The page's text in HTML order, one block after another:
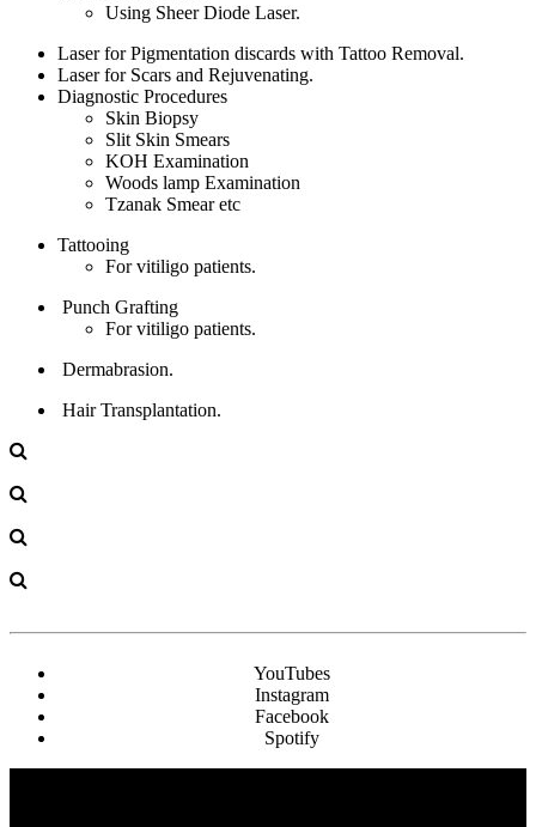
Using Sheer Diode Laser.
Laser for Pigmentation discards with Tattoo Removal.
Laser for Scars and Rejuvenating.
Diagnostic Procedures
Skin Biopsy
Slit Skin Smears
KOH Examination
Woods lamp Examination
Tzanak Smear etc
Tattooing
For vitiligo patients.
Punch Grafting
For vitiligo patients.
Dermabrasion.
Hair Transplantation.
YouTubes
Instagram
Facebook
Spotify